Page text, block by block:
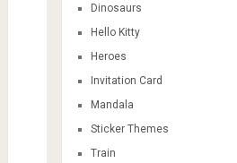
Dinosaurs
Hello Kitty
Heroes
Invitation Card
Mandala
Sticker Themes
Train